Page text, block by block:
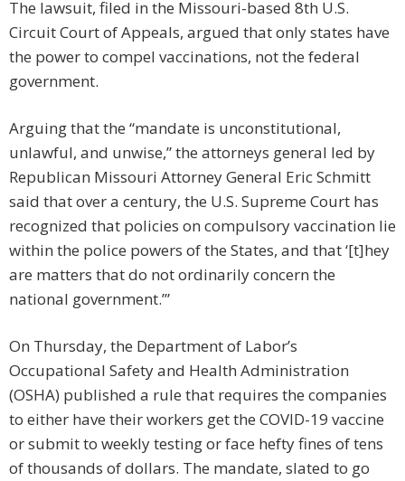
The lawsuit, filed in the Missouri-based 8th U.S.
Circuit Court of Appeals, argued that only states have
the power to compel vaccinations, not the federal
government.
Arguing that the “mandate is unconstitutional,
unlawful, and unwise,” the attorneys general led by
Republican Missouri Attorney General Eric Schmitt
said that over a century, the U.S. Supreme Court has
recognized that policies on compulsory vaccination lie
within the police powers of the States, and that ‘[t]hey
are matters that do not ordinarily concern the
national government.’”
On Thursday, the Department of Labor’s
Occupational Safety and Health Administration
(OSHA) published a rule that requires the companies
to either have their workers get the COVID-19 vaccine
or submit to weekly testing or face hefty fines of tens
of thousands of dollars. The mandate, slated to go